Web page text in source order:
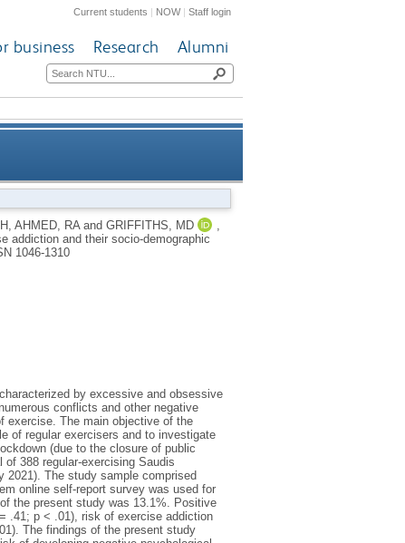
Current students | NOW|Staff login
business Research Alumni
addiction and their socio-
Arabian survey study
AHMED, RAand GRIFFITHS, MD
addiction and their socio-demographic
1046-1310
by excessive and obsessive
conflicts and other negative
exercise. The main objective of the
of regular exercisers and to investigate
(due to the closure of public
388 regular-exercising Saudis
2021). The study sample comprised
online self-report survey was used for
the present study was 13.1%. Positive
.41; p < .01), risk of exercise addiction
The findings of the present study